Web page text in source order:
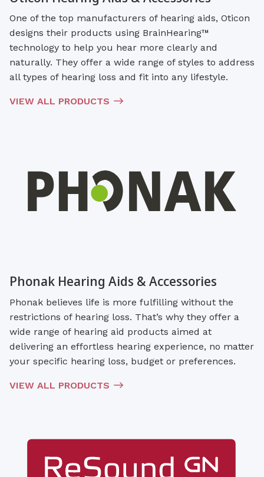
One of the top manufacturers of hearing aids, Oticon
designs their products using BrainHearing™
technology to help you hear more clearly and
naturally. They offer a wide range of styles to address
all types of hearing loss and fit into any lifestyle.
VIEW ALL PRODUCTS
Phonak Hearing Aids & Accessories
Phonak believes life is more fulfilling without the
restrictions of hearing loss. That’s why they offer a
wide range of hearing aid products aimed at
delivering an effortless hearing experience, no matter
your specific hearing loss, budget or preferences.
VIEW ALL PRODUCTS